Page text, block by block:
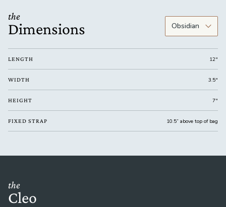
the
Dimensions
LENGTH 12"
WIDTH 3.5"
HEIGHT 7"
FIXED STRAP 10.5” above top of bag
the
Cleo